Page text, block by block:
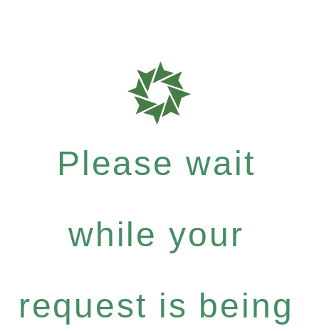
Please wait
while your
request is being